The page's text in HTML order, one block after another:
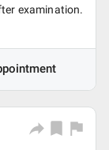
examination.